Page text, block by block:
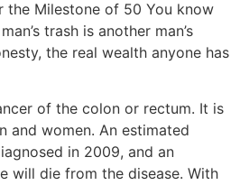
the Milestone of 50 You know
trash is another man’s
the real wealth anyone has
of the colon or rectum. It is
and women. An estimated
in 2009, and an
will die from the disease. With